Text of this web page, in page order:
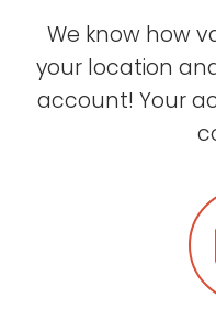
We know how
your location
account! Your